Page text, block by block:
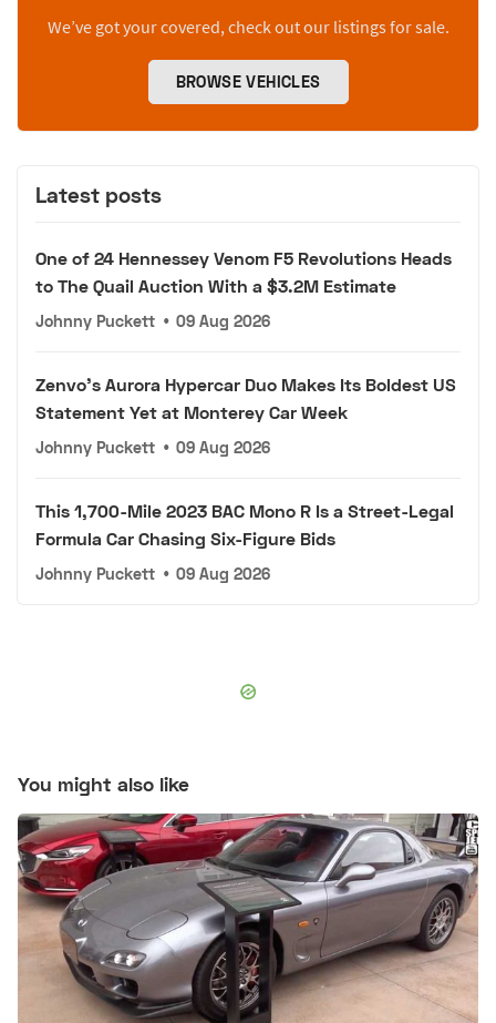
We’ve got your covered, check out our listings for sale.
BROWSE VEHICLES
Latest posts
One of 24 Hennessey Venom F5 Revolutions Heads
to The Quail Auction With a $3.2M Estimate
Johnny Puckett • 09 Aug 2026
Zenvo's Aurora Hypercar Duo Makes Its Boldest US
Statement Yet at Monterey Car Week
Johnny Puckett • 09 Aug 2026
This 1,700-Mile 2023 BAC Mono R Is a Street-Legal
Formula Car Chasing Six-Figure Bids
Johnny Puckett • 09 Aug 2026
You might also like